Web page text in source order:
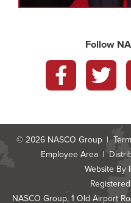
Follow
FacebookTwitter
© 2026 NASCO Group
Employee Area
Website By
NASCO Group, 1 Old Airport